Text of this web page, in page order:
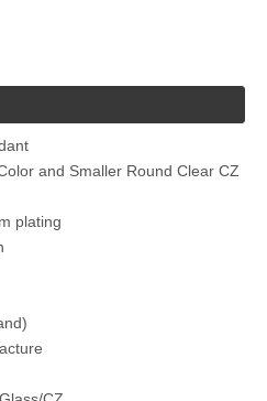
and Smaller Round Clear CZ
plating